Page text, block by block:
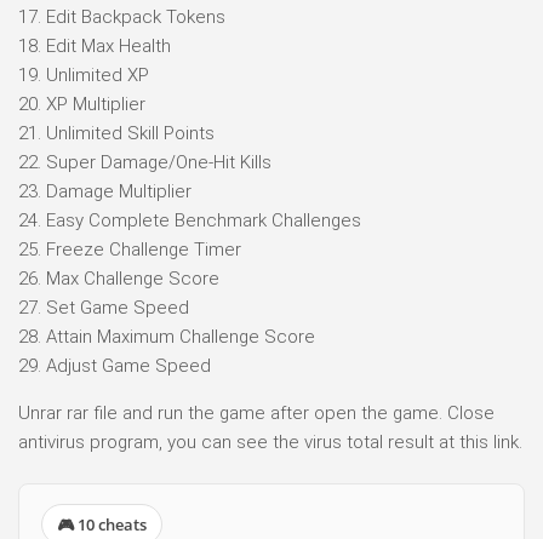
17. Edit Backpack Tokens
18. Edit Max Health
19. Unlimited XP
20. XP Multiplier
21. Unlimited Skill Points
22. Super Damage/One-Hit Kills
23. Damage Multiplier
24. Easy Complete Benchmark Challenges
25. Freeze Challenge Timer
26. Max Challenge Score
27. Set Game Speed
28. Attain Maximum Challenge Score
29. Adjust Game Speed
Unrar rar file and run the game after open the game. Close
antivirus program, you can see the virus total result at this link.
🎮 10 cheats